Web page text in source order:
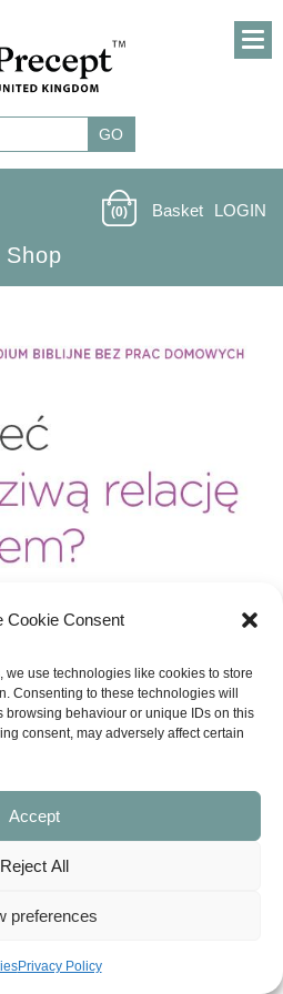
Cookie Consent
we use technologies like cookies to store
Consenting to these technologies will
browsing behaviour or unique IDs on this
consent, may adversely affect certain
Accept
Reject All
preferences
Privacy Policy
Shop
(0) Basket LOGIN